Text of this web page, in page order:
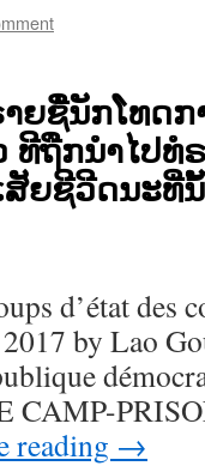
ຍຊື່ນັກໂທດກ
ທີຖືກນຳໄປ
ສັຍຊີວີດນະ
d’état des
by Lao
reading →